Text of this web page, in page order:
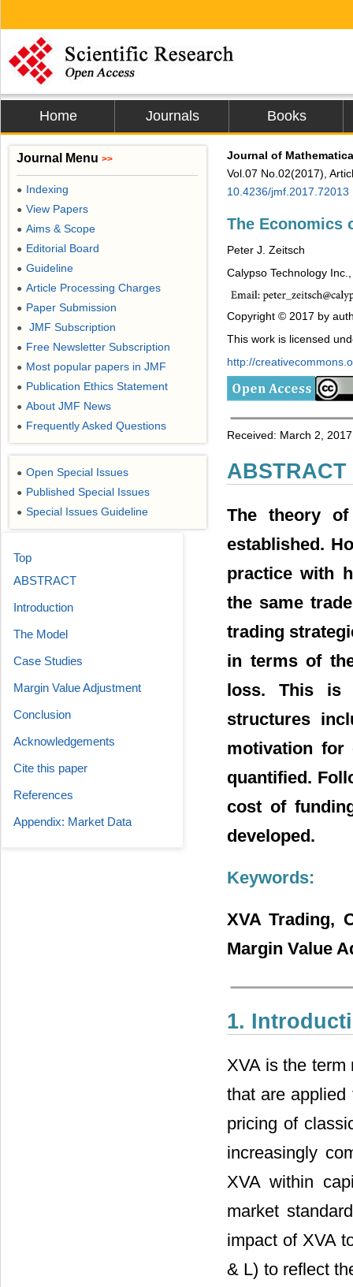
Home Journals Books
Journal of
Vol.07 No.02(2017),
10.4236/jmf.2017.72013
The Economics
Peter J. Zeitsch
Calypso Technology
Copyright © 2017 by
This work is licensed
http://
Received: March 2,
ABSTRACT
The theory
established.
practice with
the same
trading
in terms of
loss. This is
structures
motivation for
quantified.
cost of
developed.
Keywords:
XVA Trading,
Margin Value
1.
XVA is the term
that are applied
pricing of
increasingly
XVA within
market
impact of XVA
& L) to reflect
Journal Menu >>
● Indexing
● View Papers
● Aims & Scope
● Editorial Board
● Guideline
● Article Processing Charges
● Paper Submission
● JMF Subscription
● Free Newsletter Subscription
● Most popular papers in JMF
● Publication Ethics Statement
● About JMF News
● Frequently Asked Questions
● Open Special Issues
● Published Special Issues
● Special Issues Guideline
Top
ABSTRACT
Introduction
The Model
Case Studies
Margin Value Adjustment
Conclusion
Acknowledgements
Cite this paper
References
Appendix: Market Data